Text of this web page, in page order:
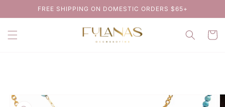
Skip toFREE SHIPPING ON DOMESTIC ORDERS $65+
Cart